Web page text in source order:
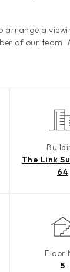
arrange a
of our team.
The Link
64
Floor
5